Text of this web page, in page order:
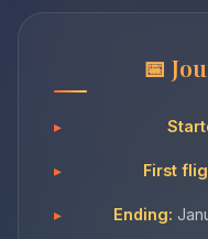
First
Ending: